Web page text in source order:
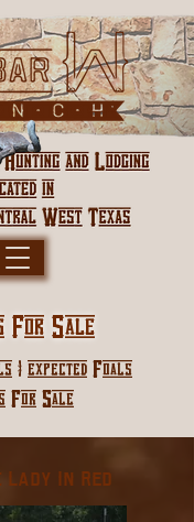
For Sale
| expected Foals
For Sale
In Red